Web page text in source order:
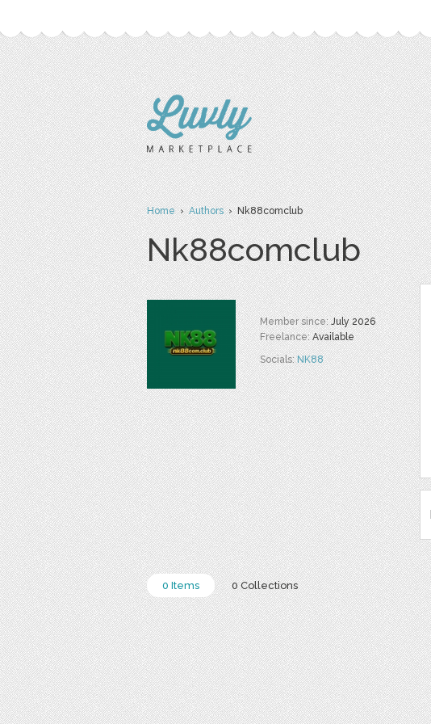
Home›Authors› Nk88comclub
Nk88comclub
Member since:July 2026
Freelance:Available
Socials:NK88
0 Items 0 Collections